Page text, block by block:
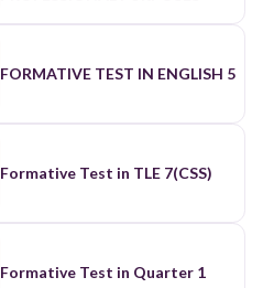
FORMATIVE TEST IN ENGLISH 5
Formative Test in TLE 7(CSS)
Formative Test in Quarter 1